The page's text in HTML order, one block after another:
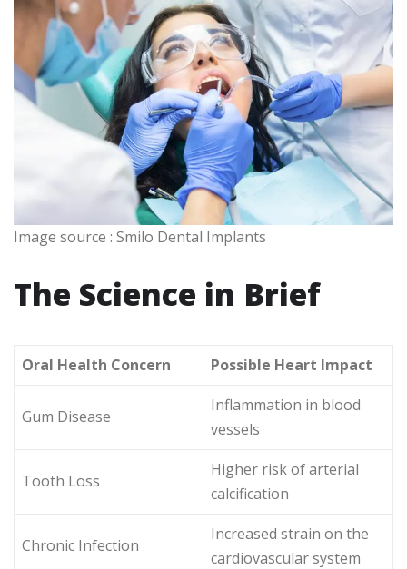
Image source : Smilo Dental Implants
The Science in Brief
Oral Health Concern Possible Heart Impact
Gum Disease
Inflammation in blood
vessels
Tooth Loss
Higher risk of arterial
calcification
Chronic Infection
Increased strain on the
cardiovascular system